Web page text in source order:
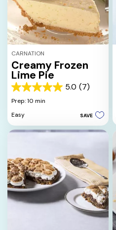
CARNATION
Creamy Frozen
Lime Pie
5.0 (7)
5.0
out
5
stars.
7
Prep: 10 min
Easy
SAVE